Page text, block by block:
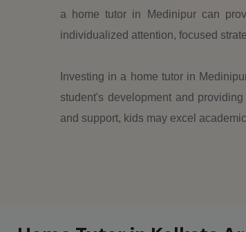
a home tutor in Medinipur can
individualized attention, focused
Investing in a home tutor in
student's development and
and support, kids may excel